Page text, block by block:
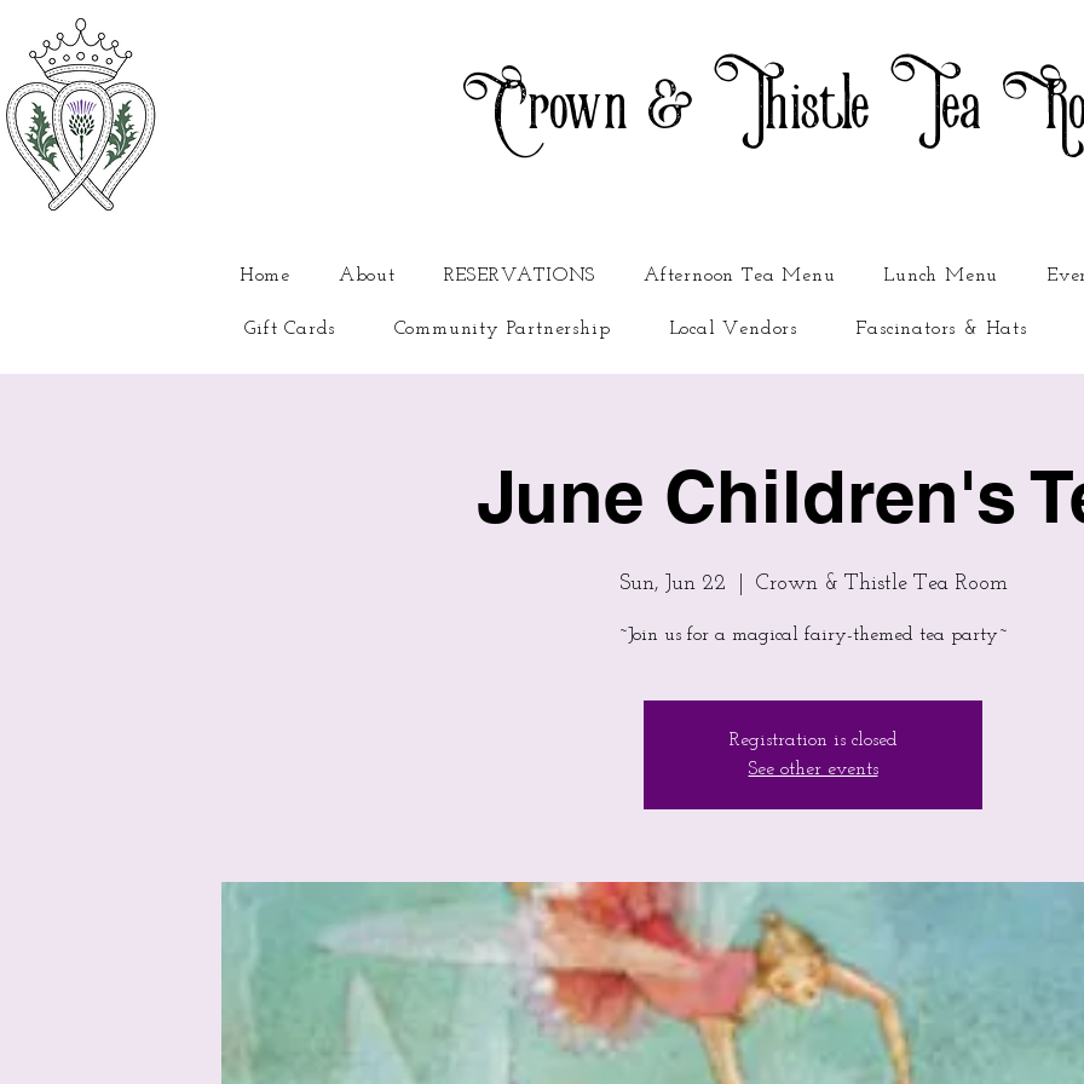
Crown & Thistle Tea
Home About RESERVATIONS Afternoon Tea Menu Lunch Menu
Gift Cards Community Partnership Local Vendors Fascinators & Hats
June Children's
Sun, Jun 22 Crown & Thistle Tea Room
~Join us for a magical fairy-themed tea party~
Registration is closed
See other events